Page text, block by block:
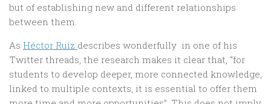
but of establishing new and different relationships
between them.
As Héctor Ruiz describes wonderfully in one of his
Twitter threads, the research makes it clear that, “for
students to develop deeper, more connected knowledge,
linked to multiple contexts, it is essential to offer them